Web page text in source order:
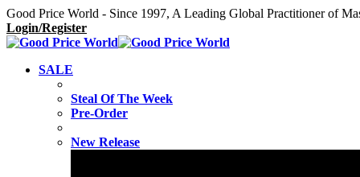
Good Price World - Since 1997, A Leading Global Practitioner of
Login/Register
SALE
Steal Of The Week
Pre-Order
New Release